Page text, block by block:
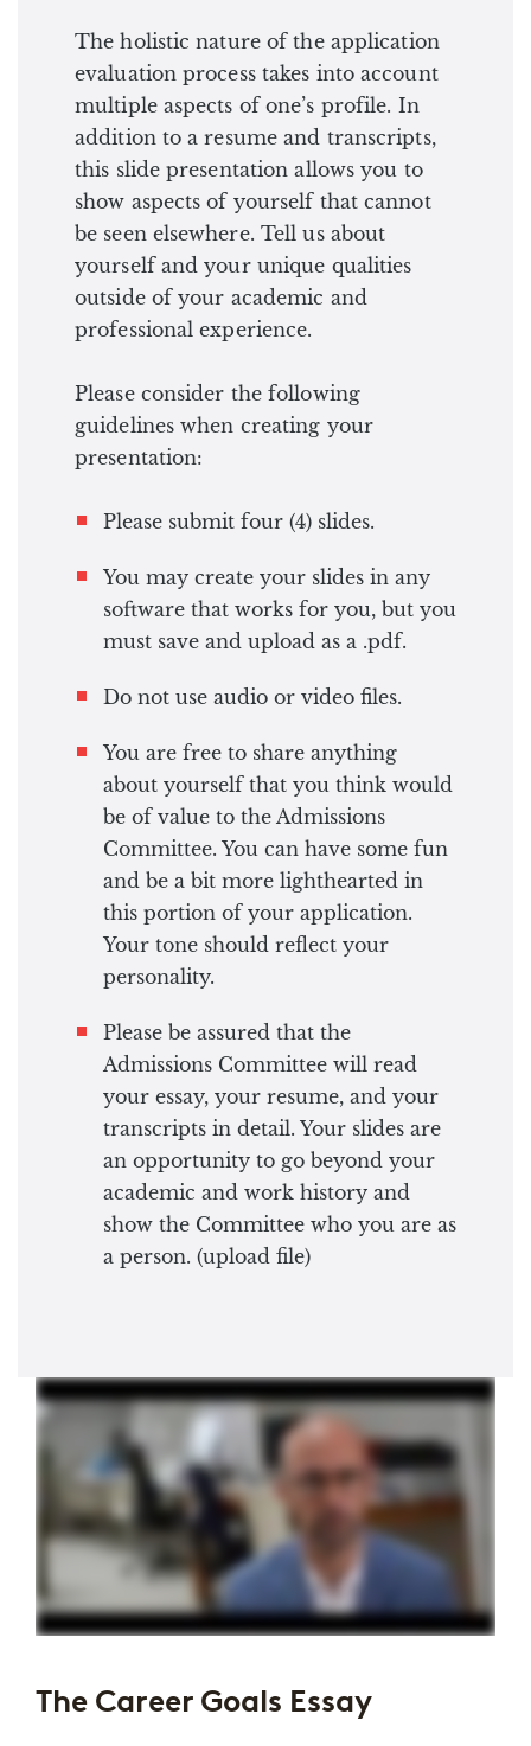
The holistic nature of the application
evaluation process takes into account
multiple aspects of one’s profile. In
addition to a resume and transcripts,
this slide presentation allows you to
show aspects of yourself that cannot
be seen elsewhere. Tell us about
yourself and your unique qualities
outside of your academic and
professional experience.
Please consider the following
guidelines when creating your
presentation:
Please submit four (4) slides.
You may create your slides in any
software that works for you, but you
must save and upload as a .pdf.
Do not use audio or video files.
You are free to share anything
about yourself that you think would
be of value to the Admissions
Committee. You can have some fun
and be a bit more lighthearted in
this portion of your application.
Your tone should reflect your
personality.
Please be assured that the
Admissions Committee will read
your essay, your resume, and your
transcripts in detail. Your slides are
an opportunity to go beyond your
academic and work history and
show the Committee who you are as
a person. (upload file)
The Career Goals Essay